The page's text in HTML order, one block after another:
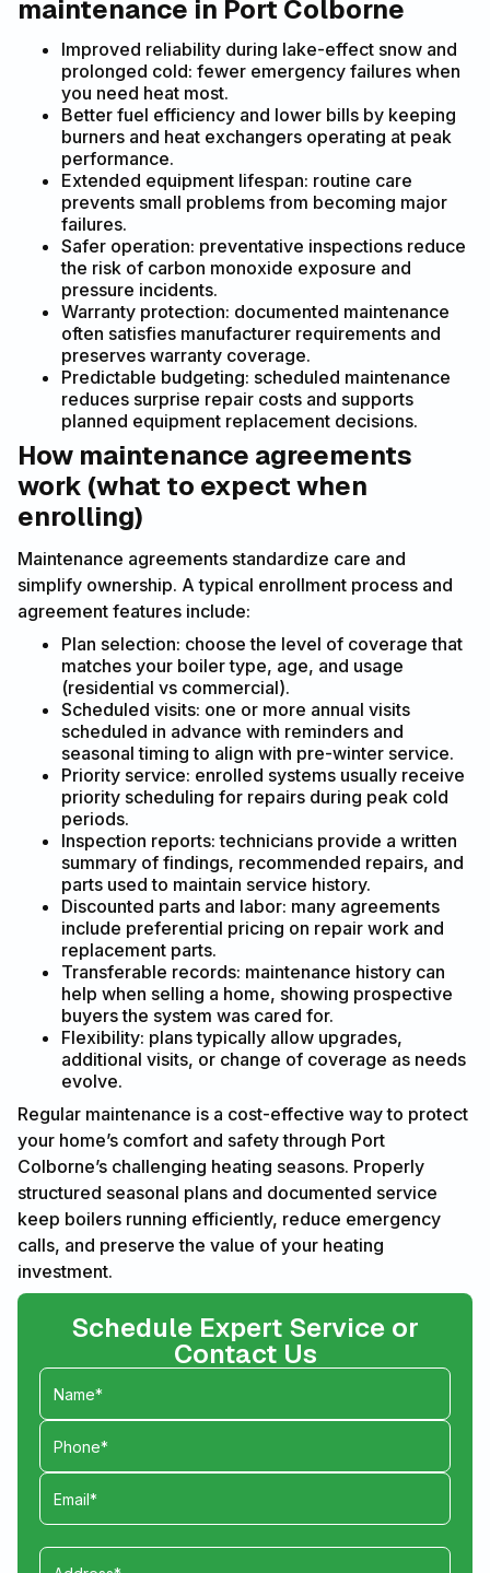
maintenance in Port Colborne
Improved reliability during lake-effect snow and
prolonged cold: fewer emergency failures when
you need heat most.
Better fuel efficiency and lower bills by keeping
burners and heat exchangers operating at peak
performance.
Extended equipment lifespan: routine care
prevents small problems from becoming major
failures.
Safer operation: preventative inspections reduce
the risk of carbon monoxide exposure and
pressure incidents.
Warranty protection: documented maintenance
often satisfies manufacturer requirements and
preserves warranty coverage.
Predictable budgeting: scheduled maintenance
reduces surprise repair costs and supports
planned equipment replacement decisions.
How maintenance agreements
work (what to expect when
enrolling)
Maintenance agreements standardize care and
simplify ownership. A typical enrollment process and
agreement features include:
Plan selection: choose the level of coverage that
matches your boiler type, age, and usage
(residential vs commercial).
Scheduled visits: one or more annual visits
scheduled in advance with reminders and
seasonal timing to align with pre-winter service.
Priority service: enrolled systems usually receive
priority scheduling for repairs during peak cold
periods.
Inspection reports: technicians provide a written
summary of findings, recommended repairs, and
parts used to maintain service history.
Discounted parts and labor: many agreements
include preferential pricing on repair work and
replacement parts.
Transferable records: maintenance history can
help when selling a home, showing prospective
buyers the system was cared for.
Flexibility: plans typically allow upgrades,
additional visits, or change of coverage as needs
evolve.
Regular maintenance is a cost-effective way to protect
your home’s comfort and safety through Port
Colborne’s challenging heating seasons. Properly
structured seasonal plans and documented service
keep boilers running efficiently, reduce emergency
calls, and preserve the value of your heating
investment.
Schedule Expert Service or
Contact Us